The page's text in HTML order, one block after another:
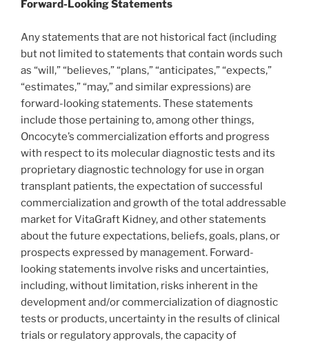
Forward-Looking Statements
Any statements that are not historical fact (including
but not limited to statements that contain words such
as “will,” “believes,” “plans,” “anticipates,” “expects,”
“estimates,” “may,” and similar expressions) are
forward-looking statements. These statements
include those pertaining to, among other things,
Oncocyte’s commercialization efforts and progress
with respect to its molecular diagnostic tests and its
proprietary diagnostic technology for use in organ
transplant patients, the expectation of successful
commercialization and growth of the total addressable
market for VitaGraft Kidney, and other statements
about the future expectations, beliefs, goals, plans, or
prospects expressed by management. Forward-
looking statements involve risks and uncertainties,
including, without limitation, risks inherent in the
development and/or commercialization of diagnostic
tests or products, uncertainty in the results of clinical
trials or regulatory approvals, the capacity of